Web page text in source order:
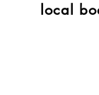
local